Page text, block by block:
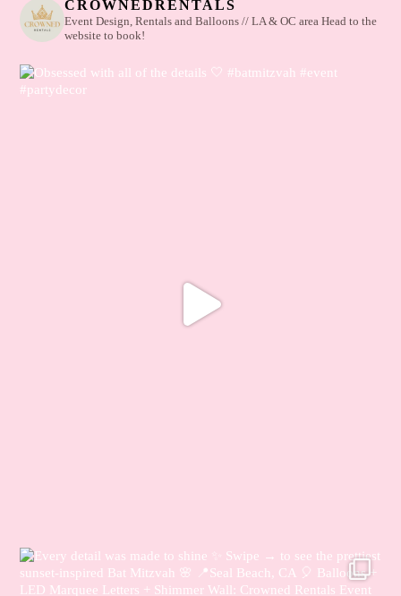
CROWNEDRENTALS
Event Design, Rentals and Balloons // LA & OC area Head to the
website to book!